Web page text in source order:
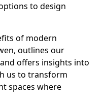
to design
of modern
outlines our
offers insights into
us to transform
spaces where